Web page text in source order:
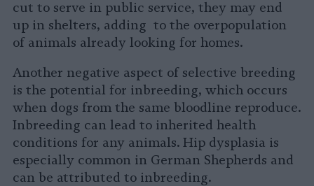
cut to serve in public service, they may end
up in shelters, adding to the overpopulation
of animals already looking for homes.
Another negative aspect of selective breeding
is the potential for inbreeding, which occurs
when dogs from the same bloodline reproduce.
Inbreeding can lead to inherited health
conditions for any animals. Hip dysplasia is
especially common in German Shepherds and
can be attributed to inbreeding.